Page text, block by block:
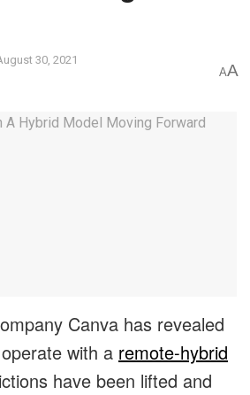
30, 2021
AA
Canva has revealed
with a remote-hybrid
have been lifted and